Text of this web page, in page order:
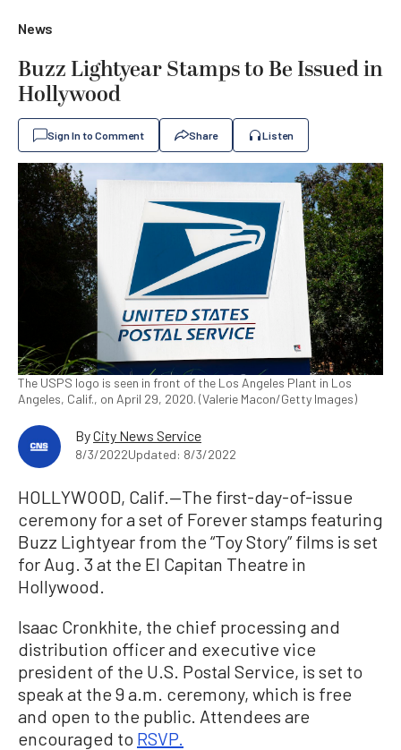
News
Buzz Lightyear Stamps to Be Issued in
Hollywood
Sign In to Comment Share Listen
The USPS logo is seen in front of the Los Angeles Plant in Los
Angeles, Calif., on April 29, 2020. (Valerie Macon/Getty Images)
ByCity News Service
8/3/2022Updated: 8/3/2022
HOLLYWOOD, Calif.—The first-day-of-issue
ceremony for a set of Forever stamps featuring
Buzz Lightyear from the “Toy Story” films is set
for Aug. 3 at the El Capitan Theatre in
Hollywood.
Isaac Cronkhite, the chief processing and
distribution officer and executive vice
president of the U.S. Postal Service, is set to
speak at the 9 a.m. ceremony, which is free
and open to the public. Attendees are
encouraged to RSVP.